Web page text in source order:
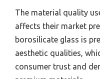
The material quality
affects their market
borosilicate glass is
aesthetic qualities,
consumer trust and